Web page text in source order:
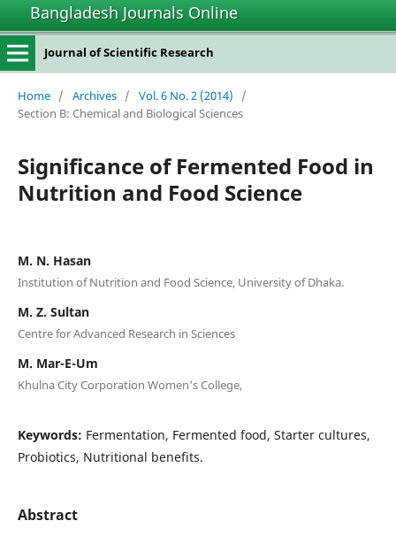
Bangladesh Journals Online
Journal of Scientific Research
Home / Archives / Vol. 6 No. 2 (2014)
/
Section B: Chemical and Biological Sciences
Significance of Fermented Food in
Nutrition and Food Science
M. N. Hasan
Institution of Nutrition and Food Science, University of Dhaka.
M. Z. Sultan
Centre for Advanced Research in Sciences
M. Mar-E-Um
Khulna City Corporation Women's College,
Keywords: Fermentation, Fermented food, Starter cultures,
Probiotics, Nutritional benefits.
Abstract